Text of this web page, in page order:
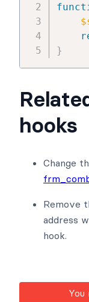
}
hooks
Change
Remove
address
hook.